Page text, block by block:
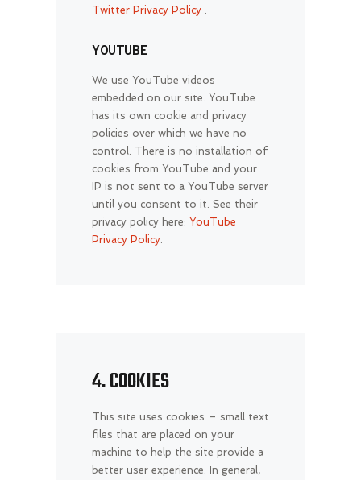
Twitter Privacy Policy .
YOUTUBE
We use YouTube videos
embedded on our site. YouTube
has its own cookie and privacy
policies over which we have no
control. There is no installation of
cookies from YouTube and your
IP is not sent to a YouTube server
until you consent to it. See their
privacy policy here: YouTube
Privacy Policy.
4. COOKIES
This site uses cookies – small text
files that are placed on your
machine to help the site provide a
better user experience. In general,